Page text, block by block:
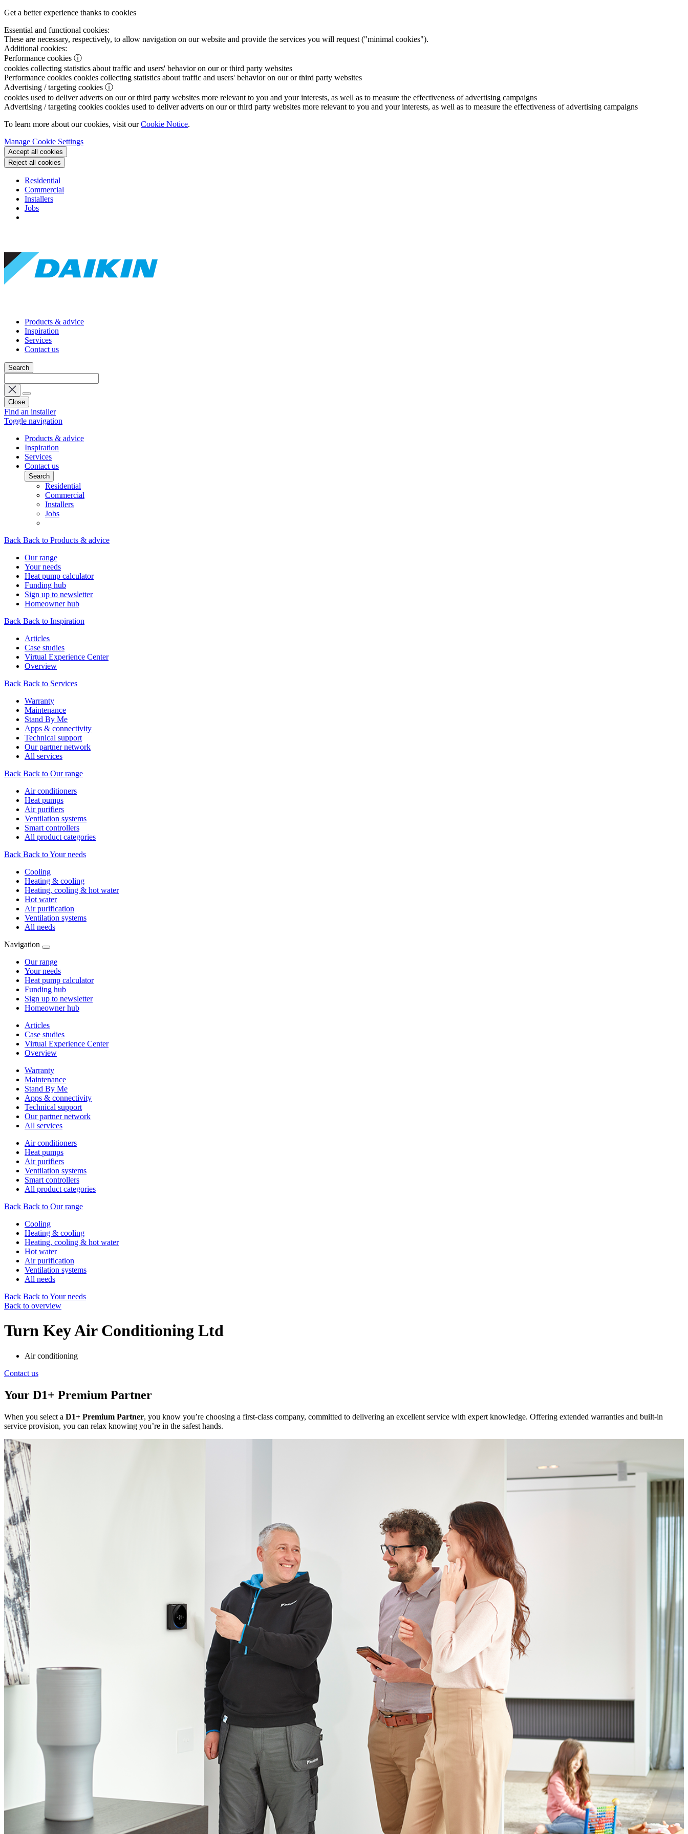
Get a better experience thanks to cookies
Essential and functional cookies:
These are necessary, respectively, to allow navigation on our website and provide the services you will request ("minimal cookies").
Additional cookies:
Performance cookies ⓘ
cookies collecting statistics about traffic and users' behavior on our or third party websites
Performance cookies cookies collecting statistics about traffic and users' behavior on our or third party websites
Advertising / targeting cookies ⓘ
cookies used to deliver adverts on our or third party websites more relevant to you and your interests, as well as to measure the effectiveness of advertising campaigns
Advertising / targeting cookies cookies used to deliver adverts on our or third party websites more relevant to you and your interests, as well as to measure the effectiveness of advertising campaigns
To learn more about our cookies, visit ourCookie Notice.
Manage Cookie Settings
Accept all cookies
Reject all cookies
Residential
Commercial
Installers
Jobs
Products & advice
Inspiration
Services
Contact us
Search
Close
Find an installer
Toggle navigation
Products & advice
Inspiration
Services
Contact us
Search
Residential
Commercial
Installers
Jobs
Back Back to Products & advice
Our range
Your needs
Heat pump calculator
Funding hub
Sign up to newsletter
Homeowner hub
Back Back to Inspiration
Articles
Case studies
Virtual Experience Center
Overview
Back Back to Services
Warranty
Maintenance
Stand By Me
Apps & connectivity
Technical support
Our partner network
All services
Back Back to Our range
Air conditioners
Heat pumps
Air purifiers
Ventilation systems
Smart controllers
All product categories
Back Back to Your needs
Cooling
Heating & cooling
Heating, cooling & hot water
Hot water
Air purification
Ventilation systems
All needs
Navigation
Our range
Your needs
Heat pump calculator
Funding hub
Sign up to newsletter
Homeowner hub
Articles
Case studies
Virtual Experience Center
Overview
Warranty
Maintenance
Stand By Me
Apps & connectivity
Technical support
Our partner network
All services
Air conditioners
Heat pumps
Air purifiers
Ventilation systems
Smart controllers
All product categories
Back Back to Our range
Cooling
Heating & cooling
Heating, cooling & hot water
Hot water
Air purification
Ventilation systems
All needs
Back Back to Your needs
Back to overview
Turn Key Air Conditioning Ltd
Air conditioning
Contact us
Your D1+ Premium Partner
When you select a D1+ Premium Partner, you know you’re choosing a first-class company, committed to delivering an excellent service with expert knowledge. Offering extended warranties and built-in
service provision, you can relax knowing you’re in the safest hands.